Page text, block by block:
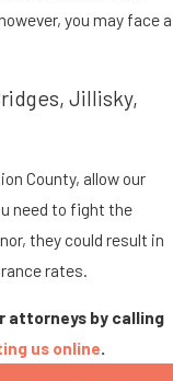
you may face a
Jillisky,
County, allow our
need to fight the
they could result in
rates.
attorneys by calling
us online.